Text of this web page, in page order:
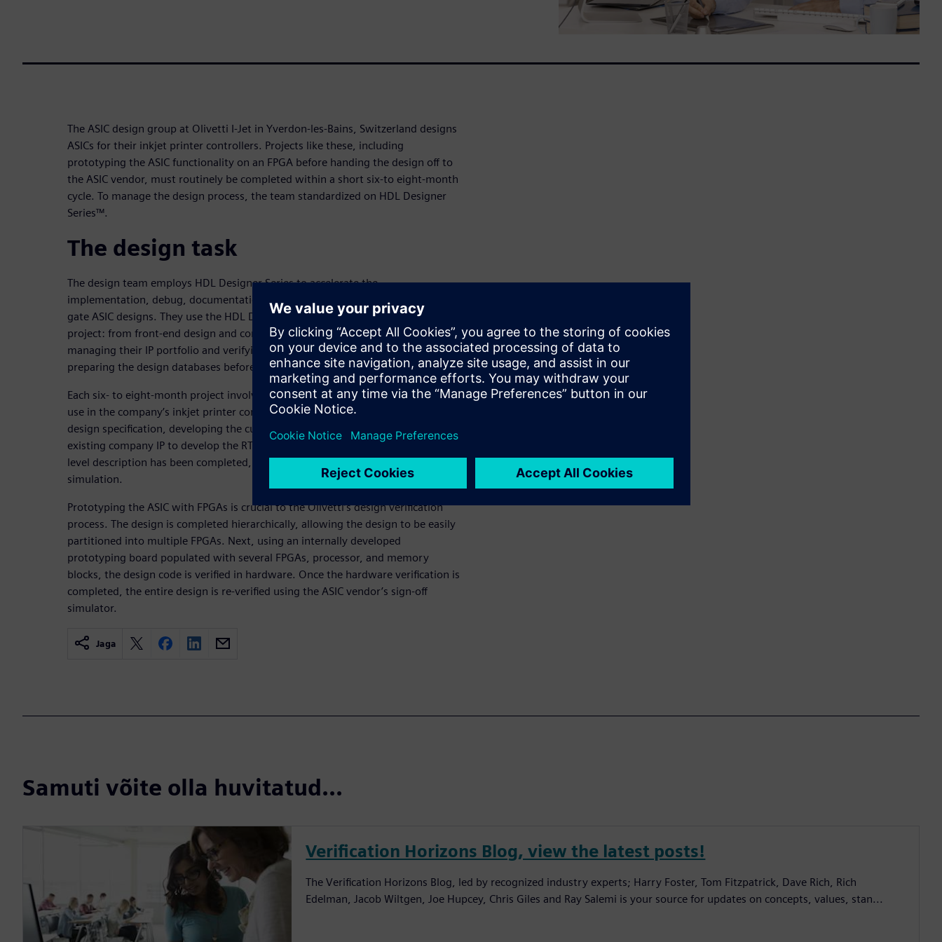
The ASIC design group at Olivetti I-Jet in Yverdon-les-Bains, Switzerland designs
ASICs for their inkjet printer controllers. Projects like these, including
prototyping the ASIC functionality on an FPGA before handing the design off to
the ASIC vendor, must routinely be completed within a short six-to eight-month
cycle. To manage the design process, the team standardized on HDL Designer
Series™.
The design task
The design team employs HDL Designer Series to accelerate the
implementation, debug, documentation, and management of their multimillion
gate ASIC designs. They use the HDL Designer Series in every aspect of their
project: from front-end design and controlling design iterations, through
managing their IP portfolio and verifying the FPGA prototype, to finally
preparing the design databases before shipment to the ASIC vendor.
Each six- to eight-month project involves the design of a million-gate ASIC for
use in the company’s inkjet printer controller cards. The team begins with the
design specification, developing the custom blocks needed, combined with
existing company IP to develop the RTL description of the ASIC. Once the high-
level description has been completed, design verification can begin using
simulation.
Prototyping the ASIC with FPGAs is crucial to the Olivetti’s design verification
process. The design is completed hierarchically, allowing the design to be easily
partitioned into multiple FPGAs. Next, using an internally developed
prototyping board populated with several FPGAs, processor, and memory
blocks, the design code is verified in hardware. Once the hardware verification is
completed, the entire design is re-verified using the ASIC vendor’s sign-off
simulator.
Jaga
Samuti võite olla huvitatud...
Verification Horizons Blog, view the latest posts!
The Verification Horizons Blog, led by recognized industry experts; Harry Foster, Tom Fitzpatrick, Dave Rich, Rich
Edelman, Jacob Wiltgen, Joe Hupcey, Chris Giles and Ray Salemi is your source for updates on concepts, values, stan...